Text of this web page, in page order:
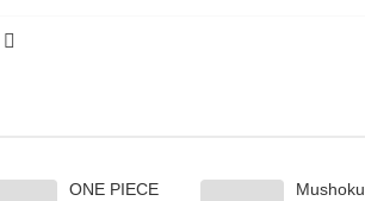
530 07/21/2026
ONE PIECE
Mushoku